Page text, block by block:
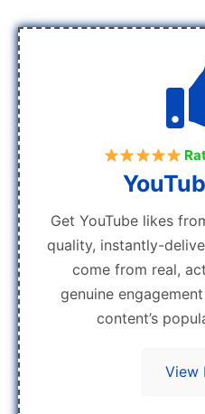
Get YouTube likes
quality, instantly-
come from real,
genuine
content’s
View